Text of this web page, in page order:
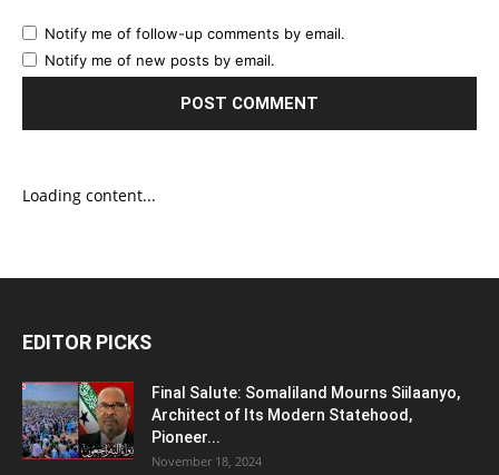
Notify me of follow-up comments by email.
Notify me of new posts by email.
Loading content...
EDITOR PICKS
Final Salute: Somaliland Mourns Siilaanyo,
Architect of Its Modern Statehood,
Pioneer...
November 18, 2024